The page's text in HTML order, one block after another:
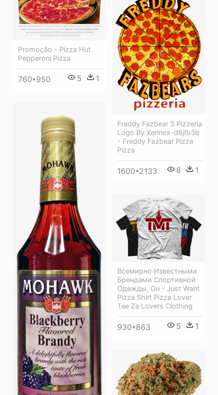
Promoção - Pizza Hut
Pepperoni Pizza
760*950 5 1
Freddy Fazbear S Pizzeria
Logo By Xerinex-d8jfb3b
- Freddy Fazbear Pizza
Pizza
1600*2133 8 1
Всемирно Известными
Брендами Спортивной
Одежды, Он - Just Want
Pizza Shirt Pizza Lover
Tee Za Lovers Clothing
930*863 5 1